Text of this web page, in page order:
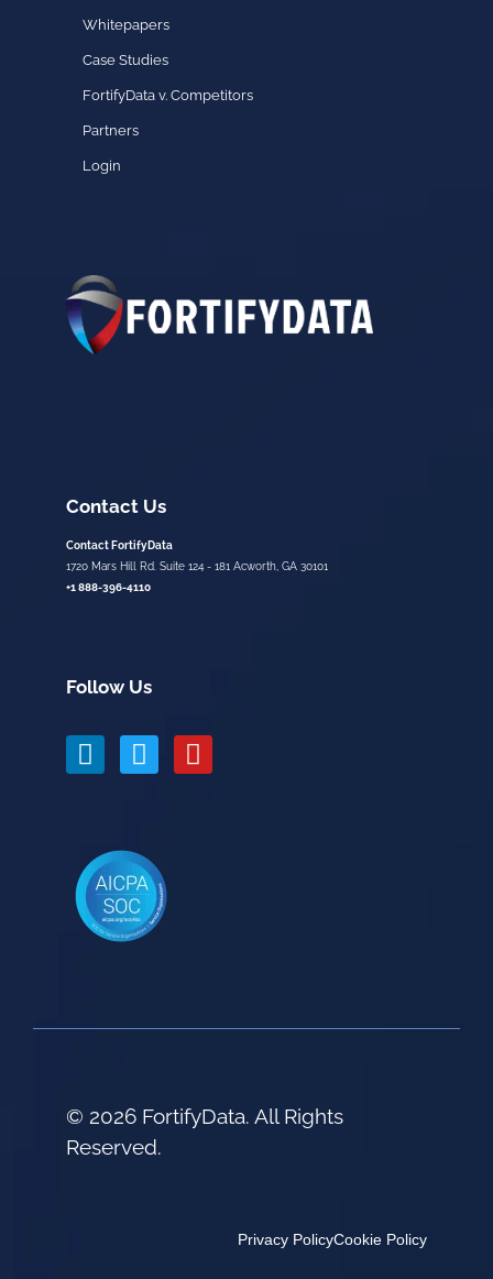
Whitepapers
Case Studies
FortifyData v. Competitors
Partners
Login
Contact Us
Contact FortifyData
1720 Mars Hill Rd. Suite 124 - 181 Acworth, GA 30101
+1 888-396-4110
Follow Us
© 2026 FortifyData. All Rights
Reserved.
Privacy PolicyCookie Policy